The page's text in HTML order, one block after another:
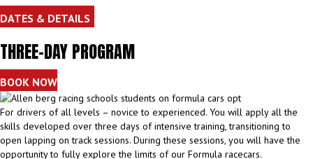
DATES & DETAILS
THREE-DAY PROGRAM
BOOK NOW
For drivers of all levels – novice to experienced. You will apply all the
skills developed over three days of intensive training, transitioning to
open lapping on track sessions. During these sessions, you will have the
opportunity to fully explore the limits of our Formula racecars.